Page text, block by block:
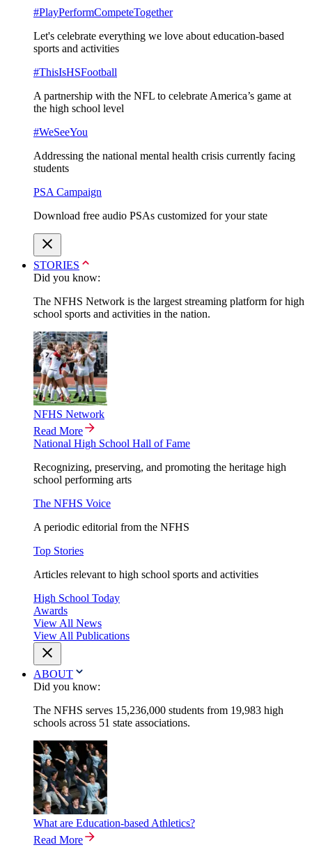
#PlayPerformCompeteTogether
Let's celebrate everything we love about education-based
sports and activities
#ThisIsHSFootball
A partnership with the NFL to celebrate America’s game at
the high school level
#WeSeeYou
Addressing the national mental health crisis currently facing
students
PSA Campaign
Download free audio PSAs customized for your state
STORIES
Did you know:
The NFHS Network is the largest streaming platform for high
school sports and activities in the nation.
NFHS Network
Read More
National High School Hall of Fame
Recognizing, preserving, and promoting the heritage high
school performing arts
The NFHS Voice
A periodic editorial from the NFHS
Top Stories
Articles relevant to high school sports and activities
High School Today
Awards
View All News
View All Publications
ABOUT
Did you know:
The NFHS serves 15,236,000 students from 19,983 high
schools across 51 state associations.
What are Education-based Athletics?
Read More